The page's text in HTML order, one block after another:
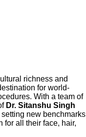
richness and
for world-
With a team of
Dr. Sitanshu Singh
new benchmarks
for all their face, hair,